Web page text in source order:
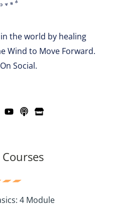
the world by healing
Wind to Move Forward.
Social.
4 Module